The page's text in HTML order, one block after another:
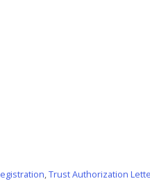
,Trust Authorization